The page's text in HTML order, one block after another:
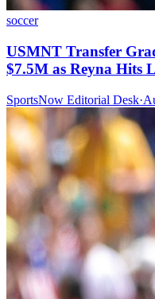
soccer
USMNT Transfer
$7.5M as Reyna Hits
SportsNow Editorial Desk·